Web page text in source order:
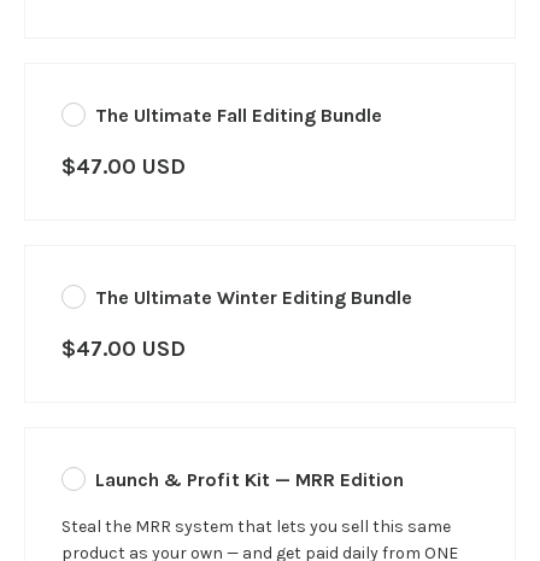
The Ultimate Fall Editing Bundle
$47.00 USD
The Ultimate Winter Editing Bundle
$47.00 USD
Launch & Profit Kit — MRR Edition
Steal the MRR system that lets you sell this same
product as your own — and get paid daily from ONE